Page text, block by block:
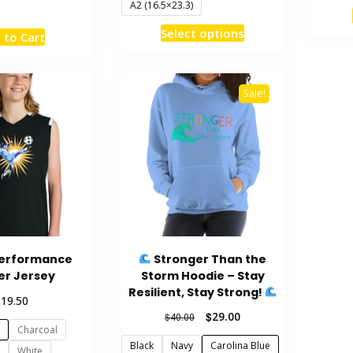
to CartThis
The
options
may
be
chosen
on
the
product
page
A2 (16.5×23.3)
Select optionsThis
multiple
variants.
The
options
may
be
chosen
on
product
page
Jersey
19.50
Charcoal
Sale!
Stronger Than the
Storm Hoodie – Stay
Resilient, Stay Strong!
$40.00
Original
price
was:
$29.00Current
price
is:
Black Navy
Carolina Blue